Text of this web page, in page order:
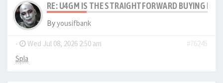
RE: U4GM IS THE STRAIGHTFORWARD BUYING
Byyousifbank
- Wed Jul 08, 2026 2:50 am
#76245
Spla